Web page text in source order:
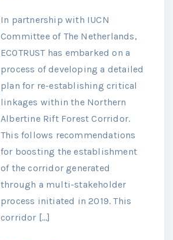
In partnership with IUCN
Committee of The Netherlands,
ECOTRUST has embarked on a
process of developing a detailed
plan for re-establishing critical
linkages within the Northern
Albertine Rift Forest Corridor.
This follows recommendations
for boosting the establishment
of the corridor generated
through a multi-stakeholder
process initiated in 2019. This
corridor […]